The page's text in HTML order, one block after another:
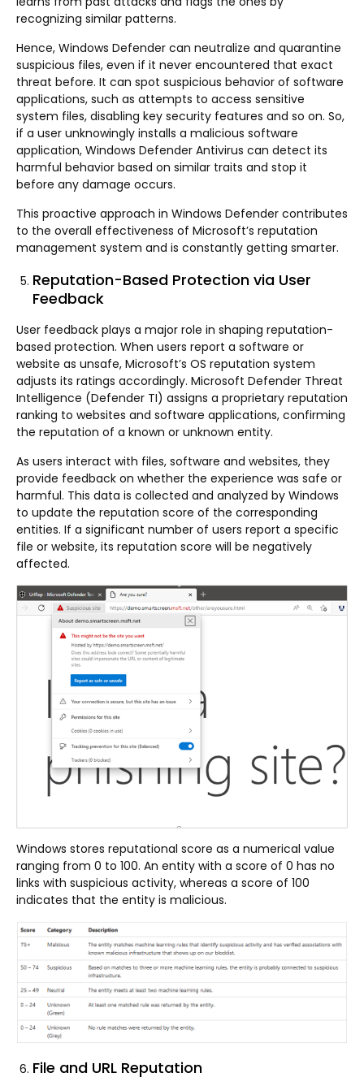
recognizing similar patterns.
Hence, Windows Defender can neutralize and quarantine
suspicious files, even if it never encountered that exact
threat before. It can spot suspicious behavior of software
applications, such as attempts to access sensitive
system files, disabling key security features and so on. So,
if a user unknowingly installs a malicious software
application, Windows Defender Antivirus can detect its
harmful behavior based on similar traits and stop it
before any damage occurs.
This proactive approach in Windows Defender contributes
to the overall effectiveness of Microsoft’s reputation
management system and is constantly getting smarter.
Reputation-Based Protection via User
Feedback
User feedback plays a major role in shaping reputation-
based protection. When users report a software or
website as unsafe, Microsoft’s OS reputation system
adjusts its ratings accordingly. Microsoft Defender Threat
Intelligence (Defender TI) assigns a proprietary reputation
ranking to websites and software applications, confirming
the reputation of a known or unknown entity.
As users interact with files, software and websites, they
provide feedback on whether the experience was safe or
harmful. This data is collected and analyzed by Windows
to update the reputation score of the corresponding
entities. If a significant number of users report a specific
file or website, its reputation score will be negatively
affected.
Windows stores reputational score as a numerical value
ranging from 0 to 100. An entity with a score of 0 has no
links with suspicious activity, whereas a score of 100
indicates that the entity is malicious.
File and URL Reputation